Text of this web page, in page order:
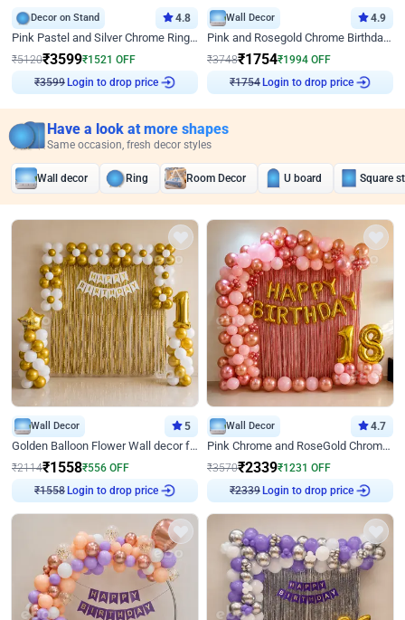
Decor on Stand 4.8
Pink Pastel and Silver Chrome Ring Birthday Decor
₹5120₹3599₹1521 OFF
₹3599Login to drop price
Wall Decor 4.9
Pink and Rosegold Chrome Birthday Decor
₹3748₹1754₹1994 OFF
₹1754Login to drop price
Have a look at more shapes
Same occasion, fresh decor styles
Wall decor Ring Room Decor U board Square
Wall Decor 5
Golden Balloon Flower Wall decor for Birthday
₹2114₹1558₹556 OFF
₹1558Login to drop price
Wall Decor 4.7
Pink Chrome and RoseGold Chrome L Shaped Arch Birthday Decor
₹3570₹2339₹1231 OFF
₹2339Login to drop price